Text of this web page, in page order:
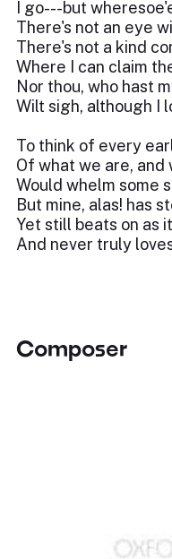
I go---but
There's not an eye
There's not a kind
Where I can claim
Nor thou, who hast
Wilt sigh, although I
To think of every
Of what we are, and
Would whelm some
But mine, alas! has
Yet still beats on as
And never truly
Composer